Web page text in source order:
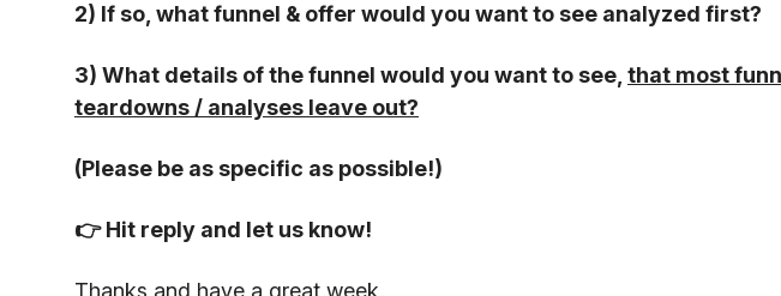
2) If so, what funnel & offer would you want to see analyzed first?
3) What details of the funnel would you want to see, that most
teardowns / analyses leave out?
(Please be as specific as possible!)
👉 Hit reply and let us know!
Thanks and have a great week,